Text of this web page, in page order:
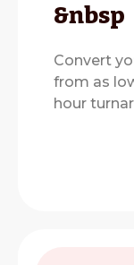
&nbsp
Convert
from as
hour